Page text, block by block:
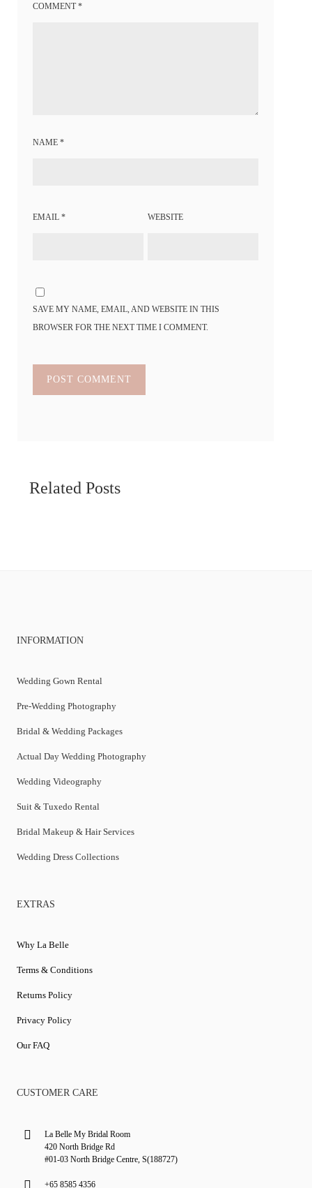
COMMENT*
NAME*
EMAIL* WEBSITE
SAVE MY NAME, EMAIL, AND WEBSITE IN THIS
BROWSER FOR THE NEXT TIME I COMMENT.
Related Posts
INFORMATION
Wedding Gown Rental
Pre-Wedding Photography
Bridal & Wedding Packages
Actual Day Wedding Photography
Wedding Videography
Suit & Tuxedo Rental
Bridal Makeup & Hair Services
Wedding Dress Collections
EXTRAS
Why La Belle
Terms & Conditions
Returns Policy
Privacy Policy
Our FAQ
CUSTOMER CARE
La Belle My Bridal Room
420 North Bridge Rd
#01-03 North Bridge Centre, S(188727)
+65 8585 4356